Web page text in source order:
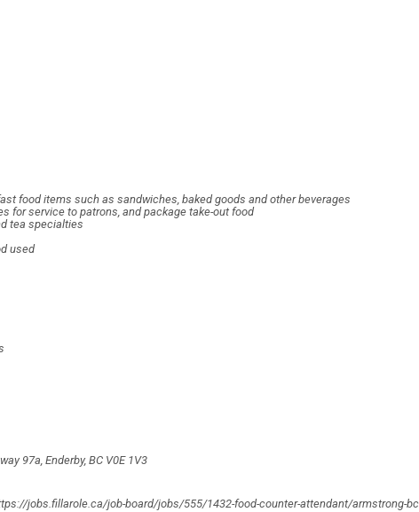
food items such as sandwiches, baked goods and other beverages
for service to patrons, and package take-out food
tea specialties
used
97a, Enderby, BC V0E 1V3
jobs.fillarole.ca/job-board/jobs/555/1432-food-counter-attendant/armstrong-bc